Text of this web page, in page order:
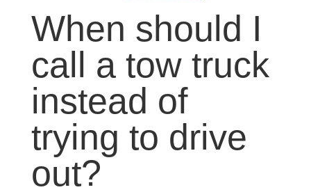
When should I
call a tow truck
instead of
trying to drive
out?